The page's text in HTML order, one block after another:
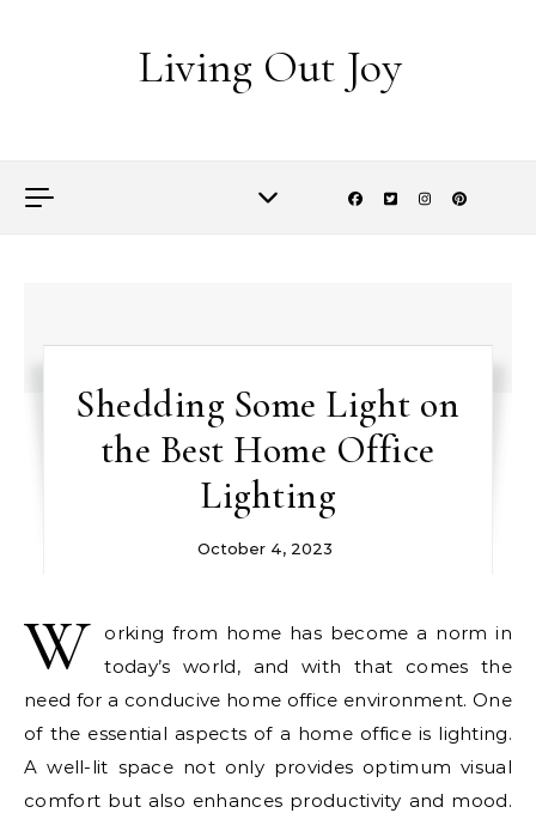
Living Out Joy
Shedding Some Light on
the Best Home Office
Lighting
October 4, 2023
W
orking from home has become a norm in
today’s world, and with that comes the
need for a conducive home office environment. One
of the essential aspects of a home office is lighting.
A well-lit space not only provides optimum visual
comfort but also enhances productivity and mood.